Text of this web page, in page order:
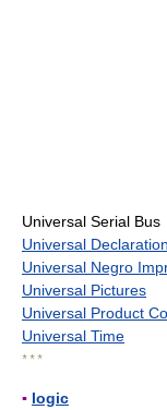
Universal Serial Bus
Universal
Universal Negro
Universal Pictures
Universal Product
Universal Time
* * *
▪ logic